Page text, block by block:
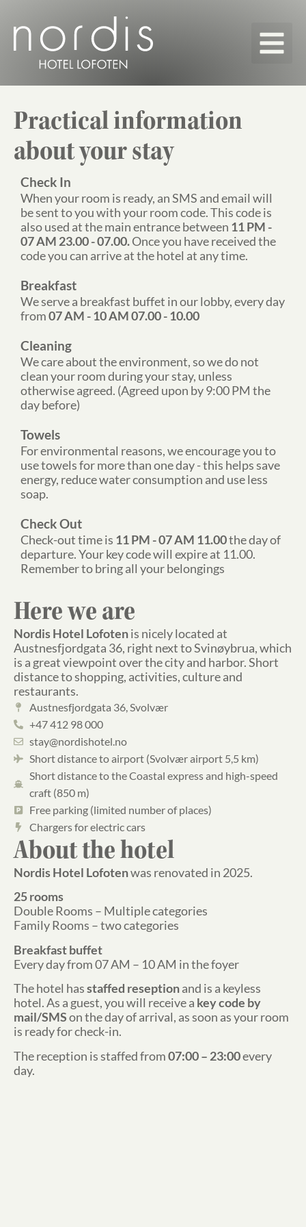
Practical information
about your stay
Check In
When your room is ready, an SMS and email will
be sent to you with your room code. This code is
also used at the main entrance between 11 PM -
07 AM 23.00 - 07.00.Once you have received the
code you can arrive at the hotel at any time.
Breakfast
We serve a breakfast buffet in our lobby, every day
from07 AM - 10 AM 07.00 - 10.00
Towels
For environmental reasons, we encourage you to
use towels for more than one day - this helps save
energy, reduce water consumption and use less
soap.
Cleaning
We care about the environment, so we do not
clean your room during your stay, unless
otherwise agreed. (Agreed upon by 9:00 PM the
day before)
Check Out
Check-out time is 11 PM - 07 AM 11.00the day of
departure. Your key code will expire at 11.00.
Remember to bring all your belongings
Here we are
Nordis Hotel Lofotenis nicely located at
Austnesfjordgata 36, ​​right next to Svinøybrua, which
is a great viewpoint over the city and harbor. Short
distance to shopping, activities, culture and
restaurants.
Austnesfjordgata 36, Svolvær
+47 412 98 000
stay@nordishotel.no
Short distance to airport (Svolvær airport 5,5 km)
Short distance to the Coastal express and high-speed
craft (850 m)
Free parking (limited number of places)
Chargers for electric cars
About the hotel
Nordis Hotel Lofotenwas renovated in 2025.
25 rooms
Double Rooms – Multiple categories
Family Rooms – two categories
Breakfast buffet
Every day from 07 AM – 10 AM in the foyer
The hotel hasstaffed reseptionand is a keyless
hotel. As a guest, you will receive a key code by
mail/SMSon the day of arrival, as soon as your room
is ready for check-in.
The reception is staffed from07:00 – 23:00every
day.